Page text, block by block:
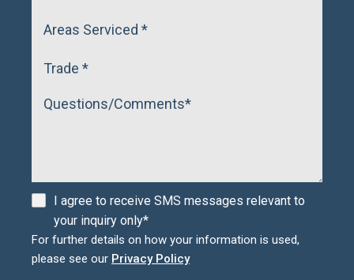
I agree to receive SMS messages relevant to
your inquiry only*
For further details on how your information is used,
please see our Privacy Policy